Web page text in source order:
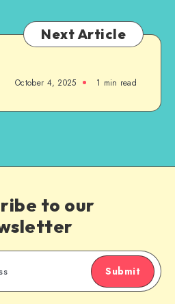
Next Article
October 4, 2025 1 min read
to our
Submit